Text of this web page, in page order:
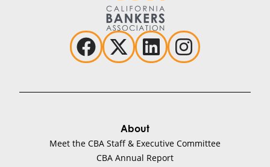
About
Meet the CBA Staff & Executive Committee
CBA Annual Report